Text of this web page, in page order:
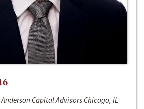
Capital Advisors Chicago, IL